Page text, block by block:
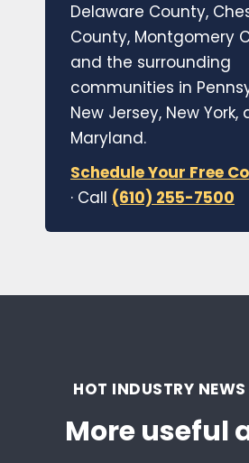
Delaware County,
County, Montgomery
and the surrounding
communities in
New Jersey, New York,
Maryland.
Schedule Your Free
· Call (610) 255-7500
HOT INDUSTRY
More useful